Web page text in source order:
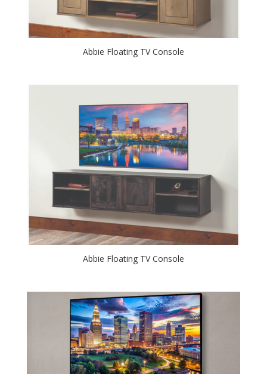
Abbie Floating TV Console
Abbie Floating TV Console